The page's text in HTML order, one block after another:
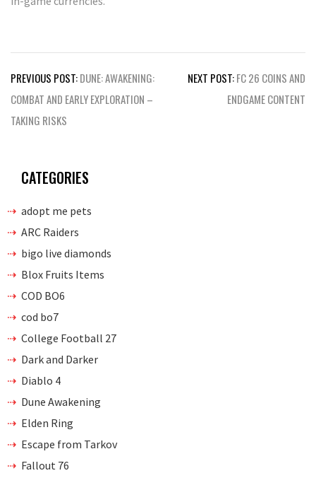
Post
navigation
PREVIOUS POST:DUNE: AWAKENING:
COMBAT AND EARLY EXPLORATION –
TAKING RISKS
NEXT POST:FC 26 COINS AND
ENDGAME CONTENT
CATEGORIES
adopt me pets
ARC Raiders
bigo live diamonds
Blox Fruits Items
COD BO6
cod bo7
College Football 27
Dark and Darker
Diablo 4
Dune Awakening
Elden Ring
Escape from Tarkov
Fallout 76